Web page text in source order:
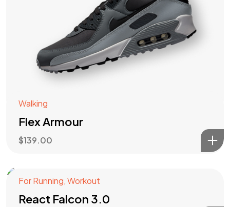
Walking
Flex Armour
$139.00
For Running,Workout
React Falcon 3.0